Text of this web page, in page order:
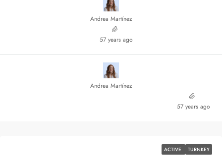
Andrea Martínez
57 years ago
Andrea Martínez
57 years ago
ACTIVE TURNKEY